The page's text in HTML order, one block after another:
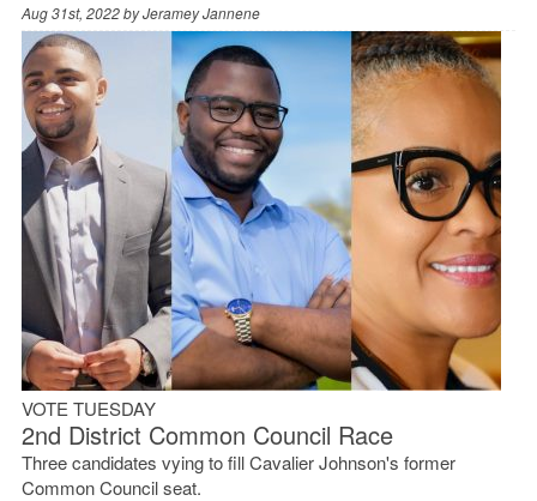
Aug 31st, 2022 byJeramey Jannene
VOTE TUESDAY
2nd District Common Council Race
Three candidates vying to fill Cavalier Johnson's former
Common Council seat.